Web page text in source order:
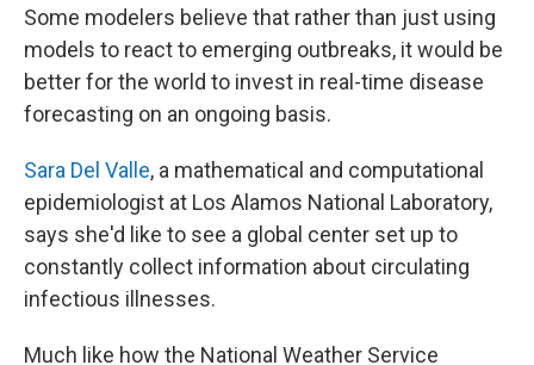
Some modelers believe that rather than just using
models to react to emerging outbreaks, it would be
better for the world to invest in real-time disease
forecasting on an ongoing basis.
Sara Del Valle, a mathematical and computational
epidemiologist at Los Alamos National Laboratory,
says she'd like to see a global center set up to
constantly collect information about circulating
infectious illnesses.
Much like how the National Weather Service